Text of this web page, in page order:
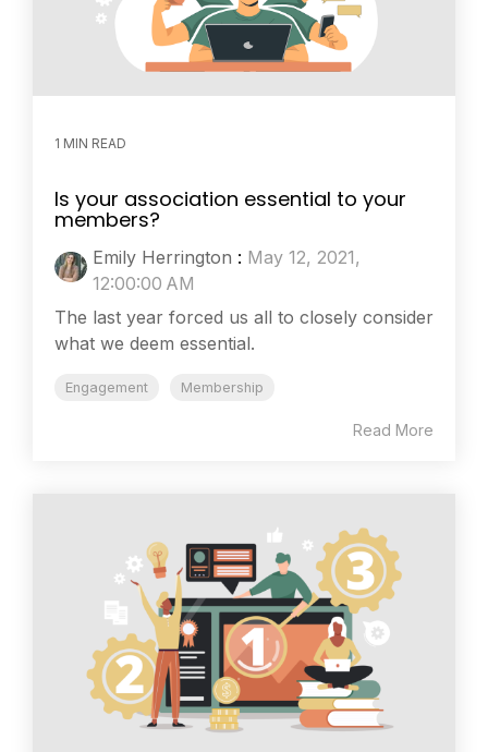
1 MIN READ
Is your association essential to your
members?
Emily Herrington : May 12, 2021,
12:00:00 AM
The last year forced us all to closely consider
what we deem essential.
Engagement Membership
Read More